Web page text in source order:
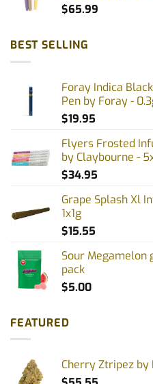
$65.99
BEST SELLING
Foray Indica
Pen by Foray -
$19.95
Flyers Frosted
by Claybourne -
$34.95
Grape Splash Xl
1x1g
$15.55
Sour Megamelon
pack
$5.00
FEATURED
Cherry Ztripez by